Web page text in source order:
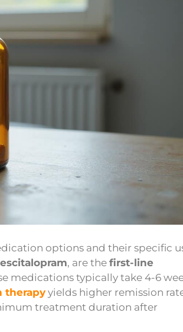
options and their specific
, are the first-line
medications typically take 4-6
therapy yields higher remission
treatment duration after